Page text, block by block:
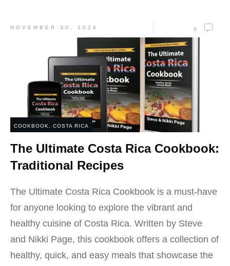
NOVEMBER 30, 2024 0
COOKBOOK COSTA RICA
The Ultimate Costa Rica Cookbook:
Traditional Recipes
The Ultimate Costa Rica Cookbook is a must-have
for anyone looking to explore the vibrant and
healthy cuisine of Costa Rica. Written by Steve
and Nikki Page, this cookbook offers a collection of
healthy, quick, and easy meals that showcase the